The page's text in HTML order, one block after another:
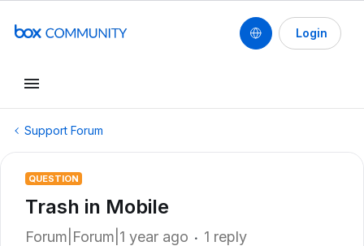
Login
Support Forum
QUESTION
Trash in Mobile
Forum|Forum|1 year ago 1 reply